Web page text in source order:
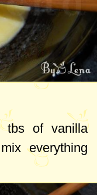
of vanilla
everything